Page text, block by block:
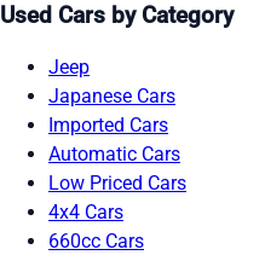
Used Cars by Category
Jeep
Japanese Cars
Imported Cars
Automatic Cars
Low Priced Cars
4x4 Cars
660cc Cars